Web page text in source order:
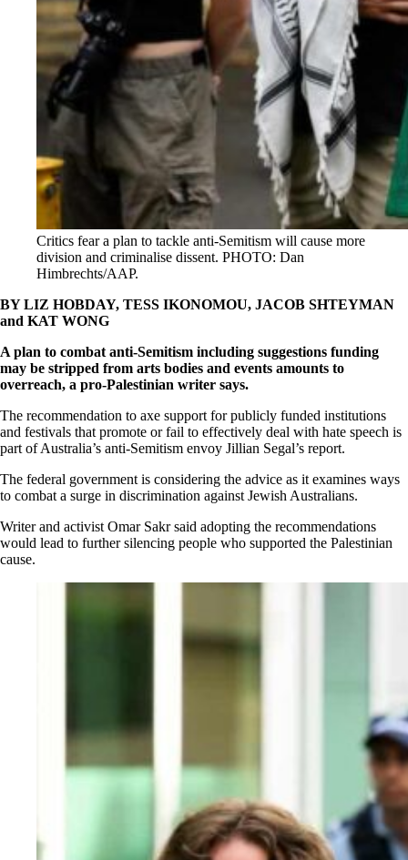
Critics fear a plan to tackle anti-Semitism will cause more
division and criminalise dissent. PHOTO: Dan
Himbrechts/AAP.
BY LIZ HOBDAY, TESS IKONOMOU, JACOB SHTEYMAN
and KAT WONG
A plan to combat anti-Semitism including suggestions funding
may be stripped from arts bodies and events amounts to
overreach, a pro-Palestinian writer says.
The recommendation to axe support for publicly funded institutions
and festivals that promote or fail to effectively deal with hate speech is
part of Australia’s anti-Semitism envoy Jillian Segal’s report.
The federal government is considering the advice as it examines ways
to combat a surge in discrimination against Jewish Australians.
Writer and activist Omar Sakr said adopting the recommendations
would lead to further silencing people who supported the Palestinian
cause.